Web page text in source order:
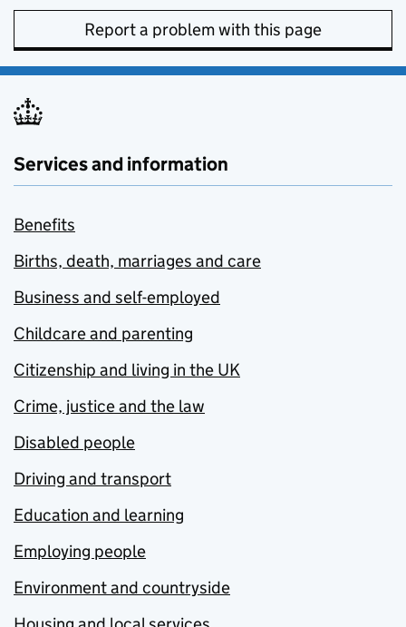
Report a problem with this page
Services and information
Benefits
Births, death, marriages and care
Business and self-employed
Childcare and parenting
Citizenship and living in the UK
Crime, justice and the law
Disabled people
Driving and transport
Education and learning
Employing people
Environment and countryside